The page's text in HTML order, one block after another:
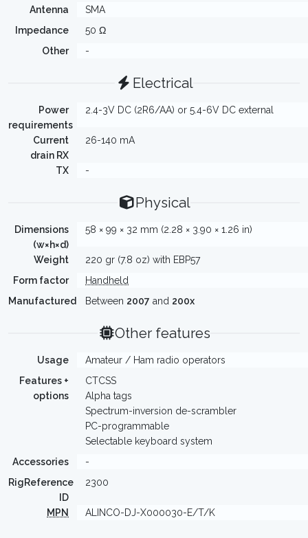
Antenna
SMA
Impedance
50 Ω
Other
-
Electrical
Power
requirements
2.4-3V DC (2R6/AA) or 5.4-6V DC external
Current
drain RX
26-140 mA
TX -
Physical
Dimensions
(w×h×d)
58 × 99 × 32 mm (2.28 × 3.90 × 1.26 in)
Weight
220 gr (7.8 oz) with EBP57
Form factor
Handheld
Manufactured
Between 2007 and 200x
Other features
Usage
Amateur / Ham radio operators
Features +
options
CTCSS
Alpha tags
Spectrum-inversion de-scrambler
PC-programmable
Selectable keyboard system
Accessories
-
RigReference
ID
2300
MPN ALINCO-DJ-X000030-E/T/K